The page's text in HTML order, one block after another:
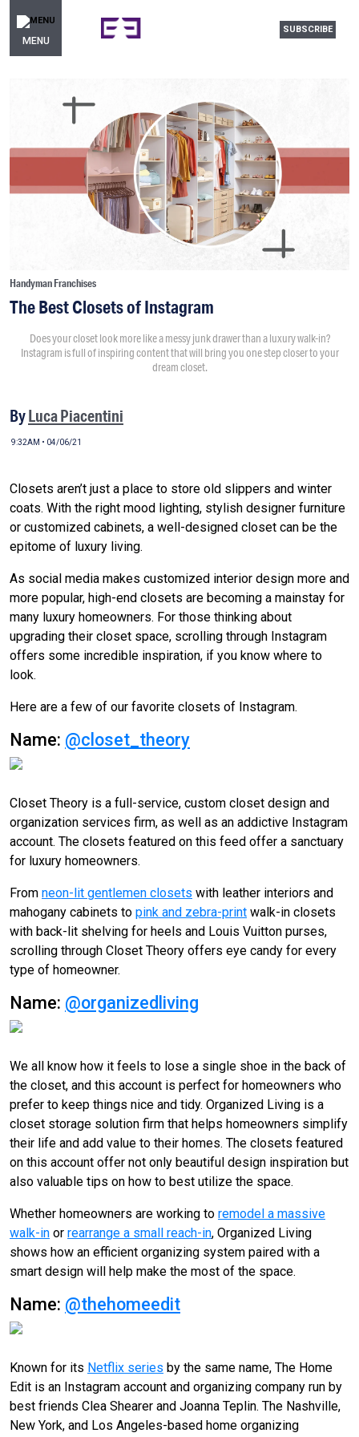
MENU
SUBSCRIBE
Handyman Franchises
The Best Closets of Instagram
Does your closet look more like a messy junk drawer than a luxury walk-in?
Instagram is full of inspiring content that will bring you one step closer to your
dream closet.
ByLuca Piacentini
9:32AM • 04/06/21
Closets aren’t just a place to store old slippers and winter
coats. With the right mood lighting, stylish designer furniture
or customized cabinets, a well-designed closet can be the
epitome of luxury living.
As social media makes customized interior design more and
more popular, high-end closets are becoming a mainstay for
many luxury homeowners. For those thinking about
upgrading their closet space, scrolling through Instagram
offers some incredible inspiration, if you know where to
look.
Here are a few of our favorite closets of Instagram.
Name: @closet_theory
Closet Theory is a full-service, custom closet design and
organization services firm, as well as an addictive Instagram
account. The closets featured on this feed offer a sanctuary
for luxury homeowners.
From neon-lit gentlemen closets with leather interiors and
mahogany cabinets to pink and zebra-print walk-in closets
with back-lit shelving for heels and Louis Vuitton purses,
scrolling through Closet Theory offers eye candy for every
type of homeowner.
Name: @organizedliving
We all know how it feels to lose a single shoe in the back of
the closet, and this account is perfect for homeowners who
prefer to keep things nice and tidy. Organized Living is a
closet storage solution firm that helps homeowners simplify
their life and add value to their homes. The closets featured
on this account offer not only beautiful design inspiration but
also valuable tips on how to best utilize the space.
Whether homeowners are working to remodel a massive
walk-in or rearrange a small reach-in, Organized Living
shows how an efficient organizing system paired with a
smart design will help make the most of the space.
Name: @thehomeedit
Known for its Netflix series by the same name, The Home
Edit is an Instagram account and organizing company run by
best friends Clea Shearer and Joanna Teplin. The Nashville,
New York, and Los Angeles-based home organizing